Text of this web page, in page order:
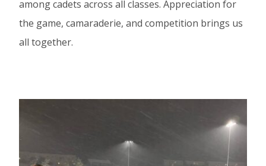
among cadets across all classes. Appreciation for
the game, camaraderie, and competition brings us
all together.